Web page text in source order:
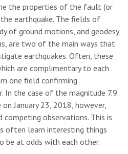
the properties of the fault (or
earthquake. The fields of
of ground motions, and geodesy,
are two of the main ways that
earthquakes. Often, these
are complimentary to each
one field confirming
In the case of the magnitude 7.9
January 23, 2018, however,
observations. This is
often learn interesting things
be at odds with each other.